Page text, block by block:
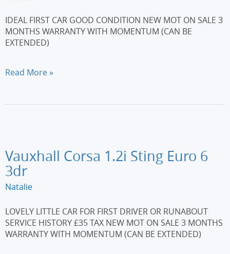
IDEAL FIRST CAR GOOD CONDITION NEW MOT ON SALE 3
MONTHS WARRANTY WITH MOMENTUM (CAN BE
EXTENDED)
Peugeot
PureTech
(s/s)
5dr
Read More »
Vauxhall Corsa 1.2i Sting Euro 6
3dr
Natalie
LOVELY LITTLE CAR FOR FIRST DRIVER OR RUNABOUT
SERVICE HISTORY £35 TAX NEW MOT ON SALE 3 MONTHS
WARRANTY WITH MOMENTUM (CAN BE EXTENDED)